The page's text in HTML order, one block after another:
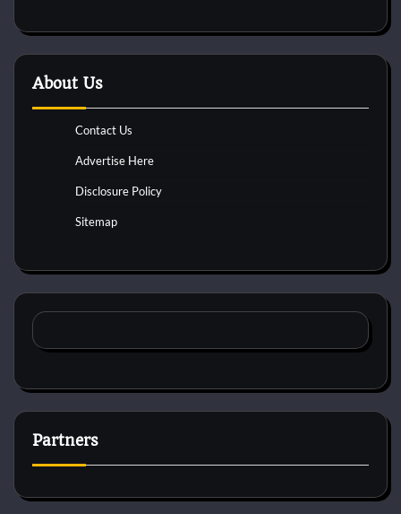
About Us
Contact Us
Advertise Here
Disclosure Policy
Sitemap
Partners